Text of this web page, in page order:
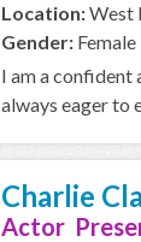
Location:West
Gender: Female
I am a confident
always eager to
Charlie
Actor